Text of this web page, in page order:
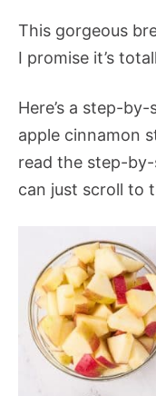
This gorgeous
I promise it’s
Here’s a step-
apple cinnamon
read the step-
can just scroll to